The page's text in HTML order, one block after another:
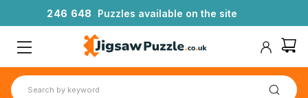
246 648 Puzzles available on the site